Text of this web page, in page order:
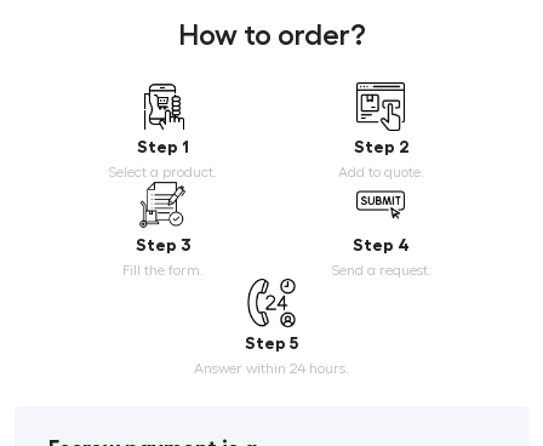
How to order?
Step 1
Select a product.
Step 2
Add to quote.
Step 3
Fill the form.
Step 4
Send a request.
Step 5
Answer within 24 hours.